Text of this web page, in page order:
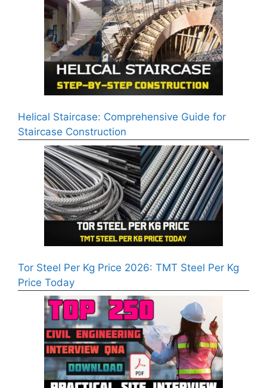
Helical Staircase: Comprehensive Guide for
Staircase Construction
Tor Steel Per Kg Price 2026: TMT Steel Per Kg
Price Today